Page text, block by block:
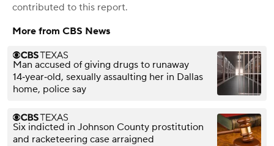
contributed to this report.
More from CBS News
Man accused of giving drugs to runaway
14‑year‑old, sexually assaulting her in Dallas
home, police say
Six indicted in Johnson County prostitution
and racketeering case arraigned